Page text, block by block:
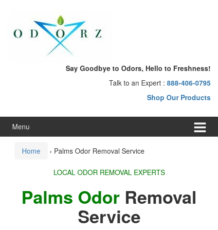
menu
Say Goodbye to Odors, Hello to Freshness!
Talk to an Expert : 888-406-0795
Shop Our Products
Menu
Home › Palms Odor Removal Service
LOCAL ODOR REMOVAL EXPERTS
Palms Odor Removal
Service